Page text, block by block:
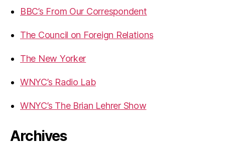
BBC’s From Our Correspondent
The Council on Foreign Relations
The New Yorker
WNYC’s Radio Lab
WNYC’s The Brian Lehrer Show
Archives